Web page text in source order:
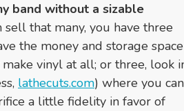
band without a sizable
that many, you have three
the money and storage space
vinyl at all; or three, look
lathecuts.com) where you can
a little fidelity in favor of